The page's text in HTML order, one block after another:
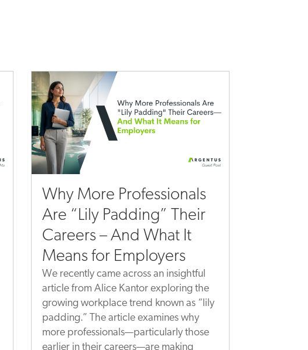
Why More Professionals
Are “Lily Padding” Their
Careers – And What It
Means for Employers
We recently came across an insightful
article from Alice Kantor exploring the
growing workplace trend known as “lily
padding.” The article examines why
more professionals—particularly those
earlier in their careers—are making